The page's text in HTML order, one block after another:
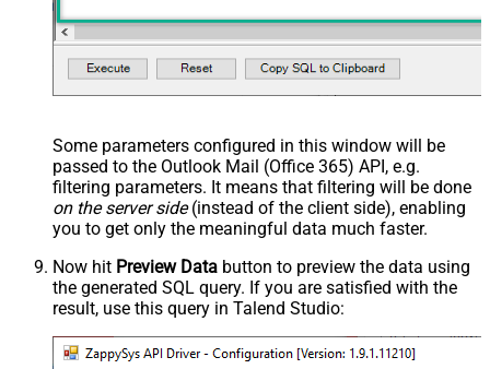
Some parameters configured in this window will be
passed to the Outlook Mail (Office 365) API, e.g.
filtering parameters. It means that filtering will be done
on the server side(instead of the client side), enabling
you to get only the meaningful data much faster.
Now hit Preview Data button to preview the data using
the generated SQL query. If you are satisfied with the
result, use this query in Talend Studio: